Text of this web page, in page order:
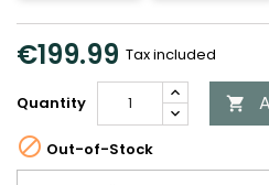
€199.99 Tax included
Quantity 
 Out-of-Stock